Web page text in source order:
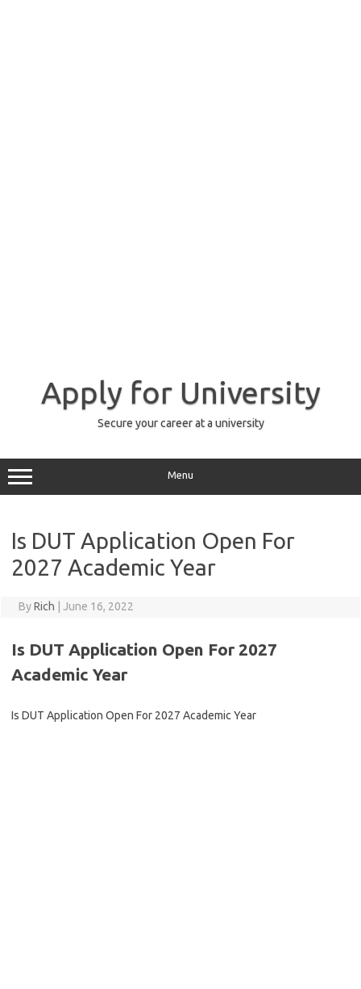
Apply for University
Secure your career at a university
Menu
Is DUT Application Open For
2027 Academic Year
ByRich June 16, 2022
Is DUT Application Open For 2027
Academic Year
Is DUT Application Open For 2027 Academic Year